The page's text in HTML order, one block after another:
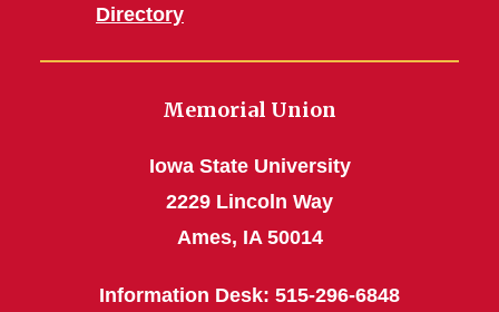
Directory
Memorial Union
Iowa State University
2229 Lincoln Way
Ames, IA 50014
Information Desk: 515-296-6848